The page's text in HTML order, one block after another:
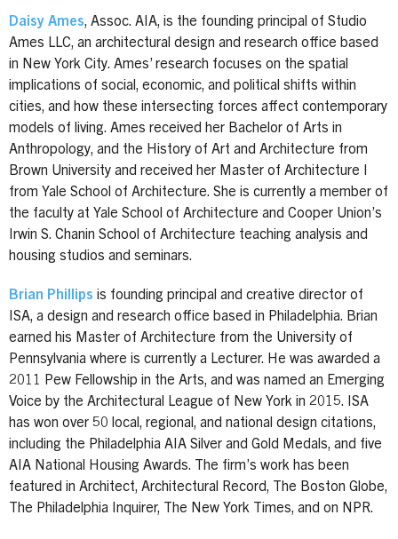
Daisy Ames, Assoc. AIA, is the founding principal of Studio
Ames LLC, an architectural design and research office based
in New York City. Ames’ research focuses on the spatial
implications of social, economic, and political shifts within
cities, and how these intersecting forces affect contemporary
models of living. Ames received her Bachelor of Arts in
Anthropology, and the History of Art and Architecture from
Brown University and received her Master of Architecture I
from Yale School of Architecture. She is currently a member of
the faculty at Yale School of Architecture and Cooper Union’s
Irwin S. Chanin School of Architecture teaching analysis and
housing studios and seminars.
Brian Phillips is founding principal and creative director of
ISA, a design and research office based in Philadelphia. Brian
earned his Master of Architecture from the University of
Pennsylvania where is currently a Lecturer. He was awarded a
2011 Pew Fellowship in the Arts, and was named an Emerging
Voice by the Architectural League of New York in 2015. ISA
has won over 50 local, regional, and national design citations,
including the Philadelphia AIA Silver and Gold Medals, and five
AIA National Housing Awards. The firm’s work has been
featured in Architect, Architectural Record, The Boston Globe,
The Philadelphia Inquirer, The New York Times, and on NPR.